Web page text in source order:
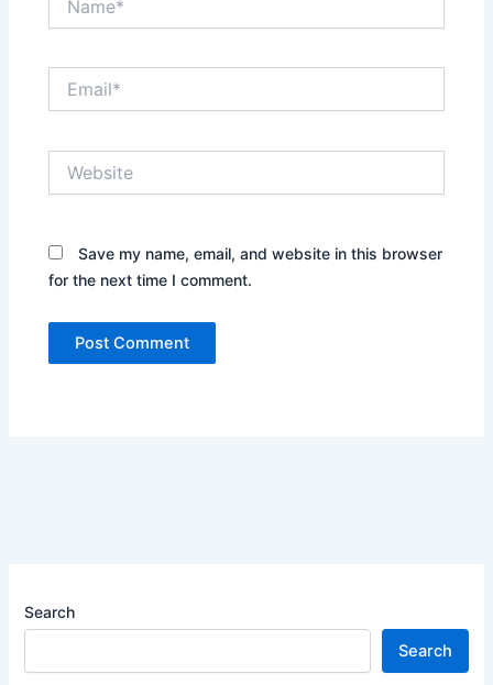
Save my name, email, and website in this browser
for the next time I comment.
Search
Search